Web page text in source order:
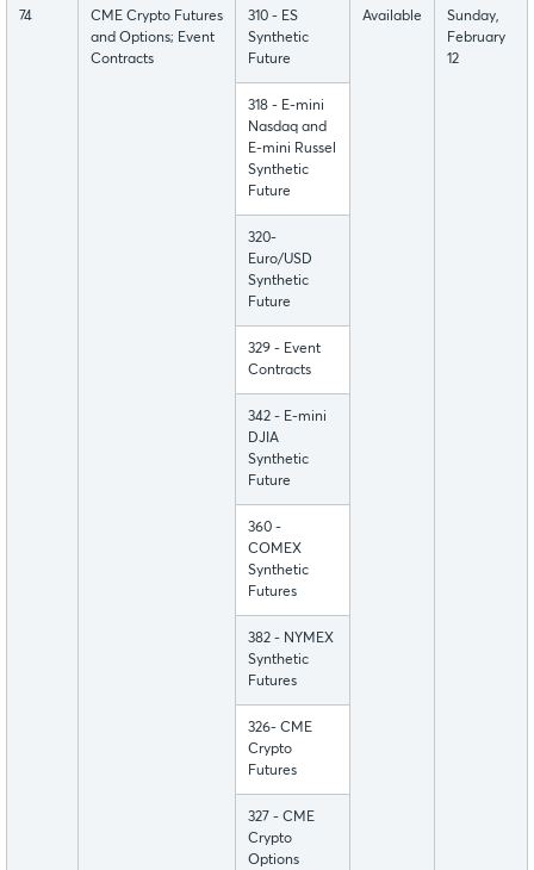
74
CME Crypto Futures
and Options; Event
Contracts
310 - ES
Synthetic
Future
Available
Sunday,
February
12
318 - E-mini
Nasdaq and
E-mini Russel
Synthetic
Future
320-
Euro/USD
Synthetic
Future
329 - Event
Contracts
342 - E-mini
DJIA
Synthetic
Future
360 -
COMEX
Synthetic
Futures
382 - NYMEX
Synthetic
Futures
326- CME
Crypto
Futures
327 - CME
Crypto
Options